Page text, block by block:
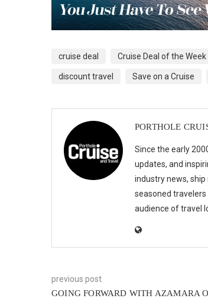
cruise deal Cruise Deal of the Week
discount travel Save on a Cruise
PORTHOLE
Since the early
updates, and
industry news,
seasoned
audience of travel
previous post
GOING FORWARD WITH AZAMARA